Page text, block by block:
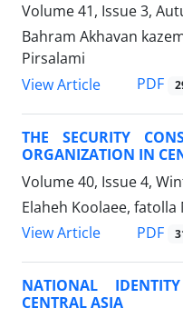
Volume 41, Issue 3,
Bahram Akhavan
Pirsalami
View Article
PDF
THE SECURITY
ORGANIZATION IN
Volume 40, Issue 4,
Elaheh Koolaee, fatolla
View Article
PDF
NATIONAL
CENTRAL ASIA